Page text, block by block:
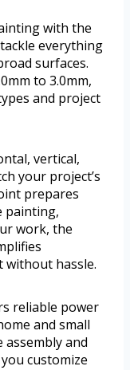
with the
everything
surfaces.
to 3.0mm,
and project
vertical,
your project’s
prepares
painting,
work, the
without hassle.
reliable power
and small
and
customize